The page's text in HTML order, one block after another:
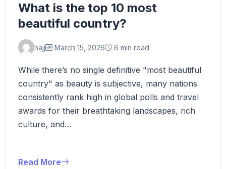
What is the top 10 most
beautiful country?
hajj March 15, 2026 6 min read
While there’s no single definitive "most beautiful
country" as beauty is subjective, many nations
consistently rank high in global polls and travel
awards for their breathtaking landscapes, rich
culture, and…
Read More